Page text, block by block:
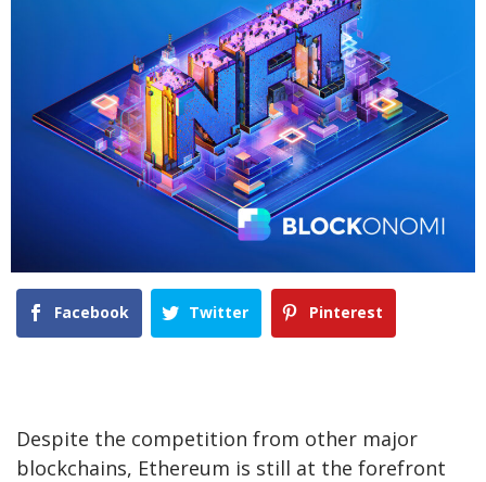
Facebook Twitter Pinterest
Despite the competition from other major
blockchains, Ethereum is still at the forefront